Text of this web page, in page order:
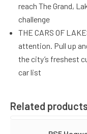
reach The Grand,
challenge
THE CARS OF
attention. Pull up
the city’s freshest
car list
Related